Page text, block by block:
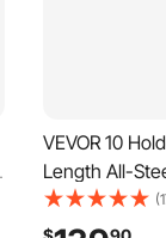
VEVOR 10
Length All-
Capacity
Garages